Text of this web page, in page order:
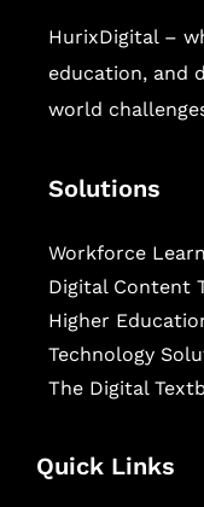
HurixDigital –
education, and
world
Solutions
Workforce
Digital Content
Higher
Technology
The Digital
Quick Links